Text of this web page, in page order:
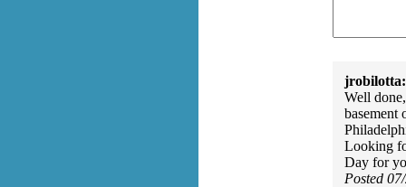
jrobilotta:
Well
basement
Looking
Day for
Posted